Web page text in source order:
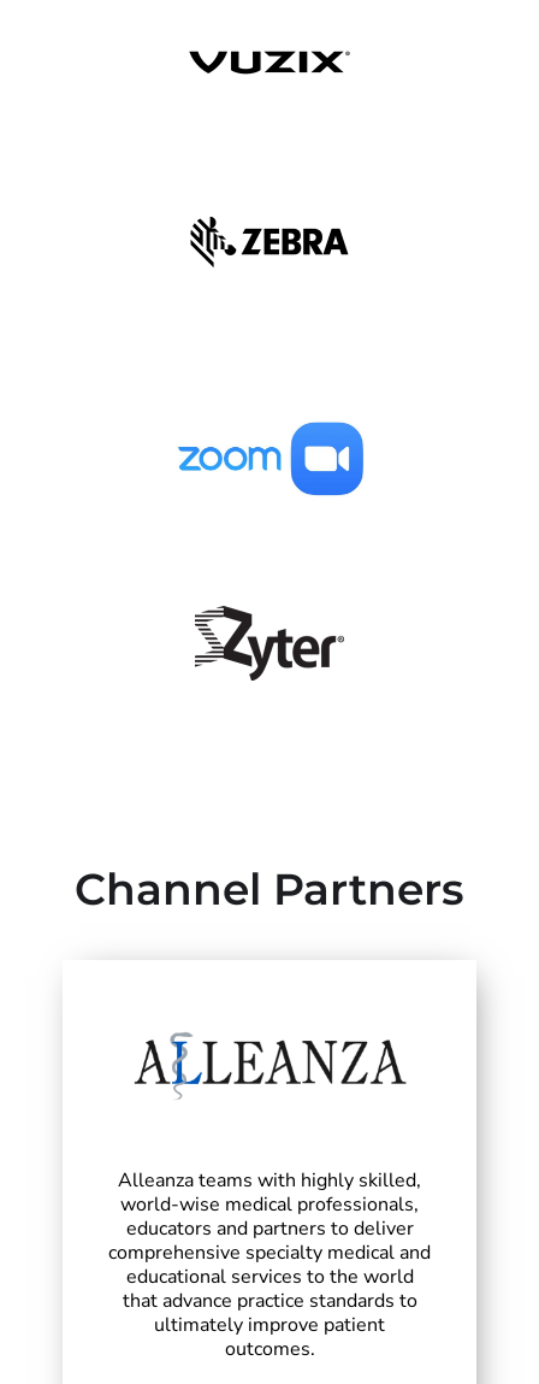
Channel Partners
Alleanza teams with highly skilled,
world-wise medical professionals,
educators and partners to deliver
comprehensive specialty medical and
educational services to the world
that advance practice standards to
ultimately improve patient
outcomes.